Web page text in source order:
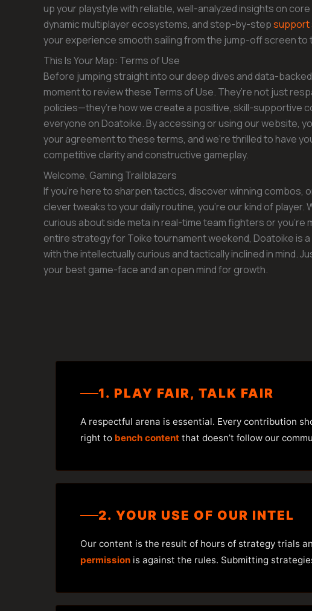
up your playstyle with reliable, well-analyzed insights on
dynamic multiplayer ecosystems, and step-by-stepsupport
your experience smooth sailing from the jump-off screen to
This Is Your Map: Terms of Use
Before jumping straight into our deep dives and data-
moment to review these Terms of Use. They’re not just
policies—they’re how we create a positive, skill-supportive
everyone on Doatoike. By accessing or using our website,
your agreement to these terms, and we’re thrilled to have
competitive clarity and constructive gameplay.
Welcome, Gaming Trailblazers
If you’re here to sharpen tactics, discover winning combos,
clever tweaks to your daily routine, you’re our kind of player.
curious about side meta in real-time team fighters or you’re
entire strategy for Toike tournament weekend, Doatoike is
with the intellectually curious and tactically inclined in mind.
your best game-face and an open mind for growth.
1. PLAY FAIR, TALK FAIR
A respectful arena is essential. Every contribution
right to bench content that doesn’t follow our
2. YOUR USE OF OUR INTEL
Our content is the result of hours of strategy trials
permission is against the rules. Submitting